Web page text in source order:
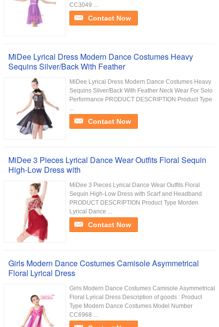
CC3049 ...
Contact Now
MiDee Lyrical Dress Modern Dance Costumes Heavy
Sequins Silver/Back With Feather
MiDee Lyrical Dress Modern Dance Costumes Heavy
Sequins Silver/Back With Feather Neck Wear For Solo
Performance PRODUCT DESCRIPTION Product Type
...
Contact Now
MiDee 3 Pieces Lyrical Dance Wear Outfits Floral Sequin
High-Low Dress with
MiDee 3 Pieces Lyrical Dance Wear Outfits Floral
Sequin High-Low Dress with Scarf and Headband
PRODUCT DESCRIPTION Product Type Morden
Lyrical Dance ...
Contact Now
Girls Modern Dance Costumes Camisole Asymmetrical
Floral Lyrical Dress
Girls Modern Dance Costumes Camisole Asymmetrical
Floral Lyrical Dress Description of goods : Product
Type Modern Dance Costumes Model Number
CC6968 ...